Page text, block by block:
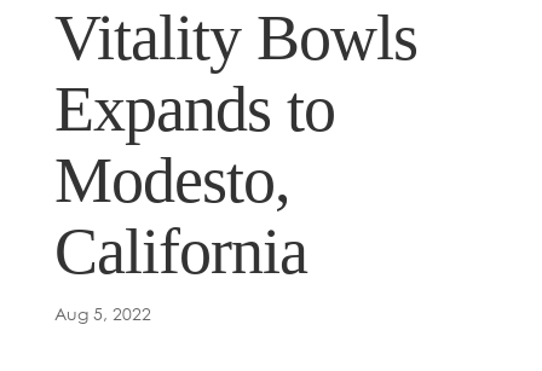
Vitality Bowls
Expands to
Modesto,
California
Aug 5, 2022